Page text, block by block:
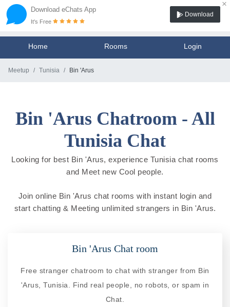
Download eChats App
×
It's Free
Download
Home Rooms Login
Meetup Tunisia Bin 'Arus
Bin 'Arus Chatroom - All
Tunisia Chat
Looking for best Bin 'Arus, experience Tunisia chat rooms
and Meet new Cool people.
Join online Bin 'Arus chat rooms with instant login and
start chatting & Meeting unlimited strangers in Bin 'Arus.
Bin 'Arus Chat room
Free stranger chatroom to chat with stranger from Bin
'Arus, Tunisia. Find real people, no robots, or spam in
Chat.